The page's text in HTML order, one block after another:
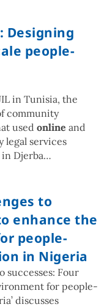
Designing
people-
in Tunisia, the
community
used online and
services
Djerba…
to
enhance the
people-
in Nigeria
successes: Four
for people-
discusses